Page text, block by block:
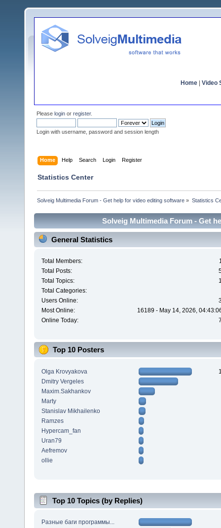
Home Video
Please login or register.
Login with username, password and session length
Home Help Search Login Register
Statistics Center
Solveig Multimedia Forum - Get help for video editing software » Statistics
Solveig Multimedia Forum - Get
General Statistics
Total Members:
Total Posts:
Total Topics:
Total Categories:
Users Online:
Most Online:
16189 - May 14, 2026,
Online Today:
Top 10 Posters
Olga Krovyakova
Dmitry Vergeles
Maxim.Sakhankov
Marty
Stanislav Mikhailenko
Ramzes
Hypercam_fan
Uran79
Aefremov
ollie
Top 10 Topics (by Replies)
Разные баги программы...